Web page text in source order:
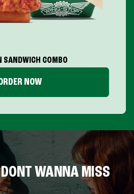
SANDWICH COMBO
NOW
WANNA MISS